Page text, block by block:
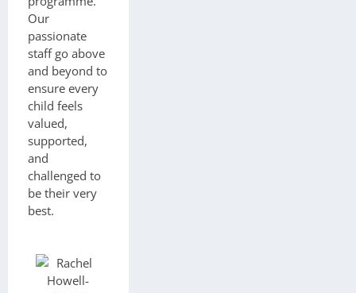
Our
passionate
staff go above
and beyond to
ensure every
child feels
valued,
supported,
and
challenged to
be their very
best.